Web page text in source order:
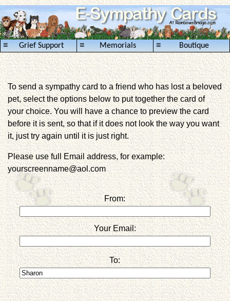
Grief Support
≡ Memorials
≡ Boutique
≡
To send a sympathy card to a friend who has lost a beloved
pet, select the options below to put together the card of
your choice. You will have a chance to preview the card
before it is sent, so that if it does not look the way you want
it, just try again until it is just right.
Please use full Email address, for example:
yourscreenname@aol.com
From:
Your Email:
To: